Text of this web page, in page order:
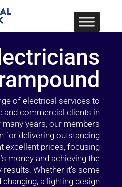
of electrical services to
and commercial clients in
many years, our members
for delivering outstanding
excellent prices, focusing
money and achieving the
results. Whether it’s some
a lighting design